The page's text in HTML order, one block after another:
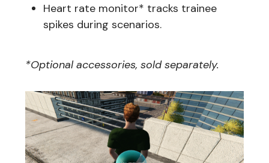
Heart rate monitor* tracks trainee
spikes during scenarios.
*Optional accessories, sold separately.